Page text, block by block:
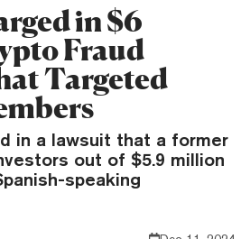
in $6
Fraud
Targeted
in a lawsuit that a former
out of $5.9 million
speaking